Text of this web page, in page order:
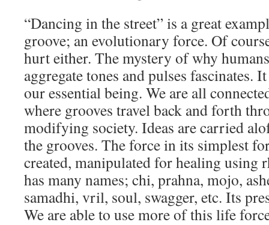
“Dancing in the street” is a great
groove; an evolutionary force. Of
hurt either. The mystery of why
aggregate tones and pulses fascinates.
our essential being. We are all
where grooves travel back and forth
modifying society. Ideas are carried
the grooves. The force in its simplest
created, manipulated for healing using
has many names; chi, prahna, mojo,
samadhi, vril, soul, swagger, etc. Its
We are able to use more of this life